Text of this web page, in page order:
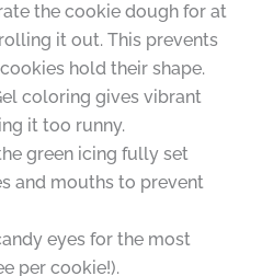
the cookie dough for at
it out. This prevents
hold their shape.
coloring gives vibrant
it too runny.
green icing fully set
and mouths to prevent
eyes for the most
per cookie!).